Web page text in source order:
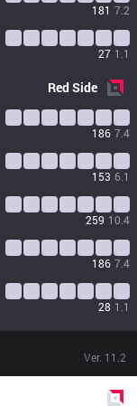
181 7.2
27 1.1
RedSide
186 7.4
153 6.1
259 10.4
186 7.4
28 1.1
Ver. 11.2